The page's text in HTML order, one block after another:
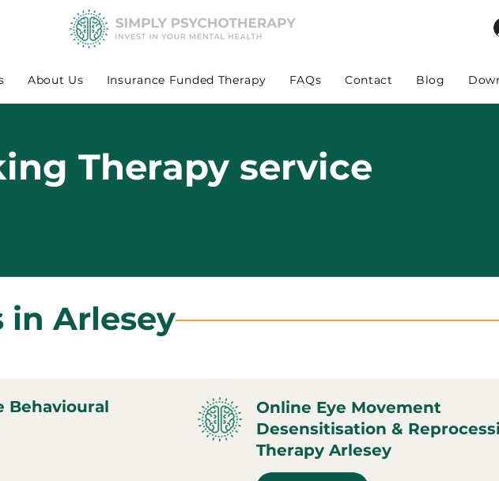
About Us Insurance Funded Therapy FAQs Contact Blog
Therapy service
in Arlesey
Behavioural
Online Eye Movement
Desensitisation &
Therapy Arlesey